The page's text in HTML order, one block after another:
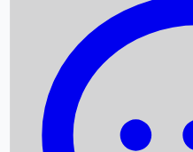
Box Office Records
Upcoming Movies